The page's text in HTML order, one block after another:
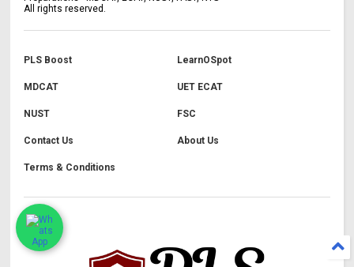
All rights reserved.
PLS Boost LearnOSpot
MDCAT UET ECAT
NUST FSC
Contact Us About Us
Terms & Conditions